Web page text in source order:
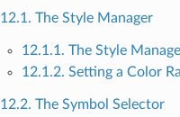
12.1. The Style Manager
12.1.1. The Style
12.1.2. Setting a Color
12.2. The Symbol Selector